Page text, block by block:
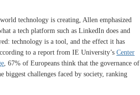
technology is creating, Allen emphasized
a tech platform such as LinkedIn does and
technology is a tool, and the effect it has
to a report from IE University’s Center
, 67% of Europeans think that the governance of
biggest challenges faced by society, ranking